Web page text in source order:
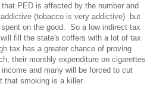
PED is affected by the number and
(tobacco is very addictive) but
on the good. So a low indirect tax
fill the state's coffers with a lot of tax
tax has a greater chance of proving
their monthly expenditure on cigarettes
and many will be forced to cut
that smoking is a killer.